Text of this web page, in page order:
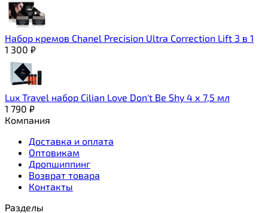
Набор кремов Chanel Precision Ultra Correction Lift 3 в 1
1 300 ₽
Lux Travel набор Сilian Love Don't Be Shy 4 х 7,5 мл
1 790 ₽
Компания
Доставка и оплата
Оптовикам
Дропшиппинг
Возврат товара
Контакты
Разделы